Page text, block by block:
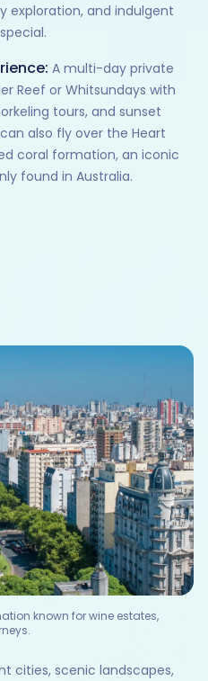
exploration, and indulgent
A multi-day private
Reef or Whitsundays with
tours, and sunset
also fly over the Heart
coral formation, an iconic
found in Australia.
known for wine estates,
cities, scenic landscapes,